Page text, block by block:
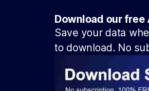
Download our
Save your data
to download. No